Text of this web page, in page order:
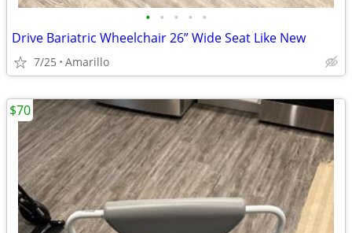
• • • • •
Drive Bariatric Wheelchair 26” Wide Seat Like New
7/25 Amarillo
$70